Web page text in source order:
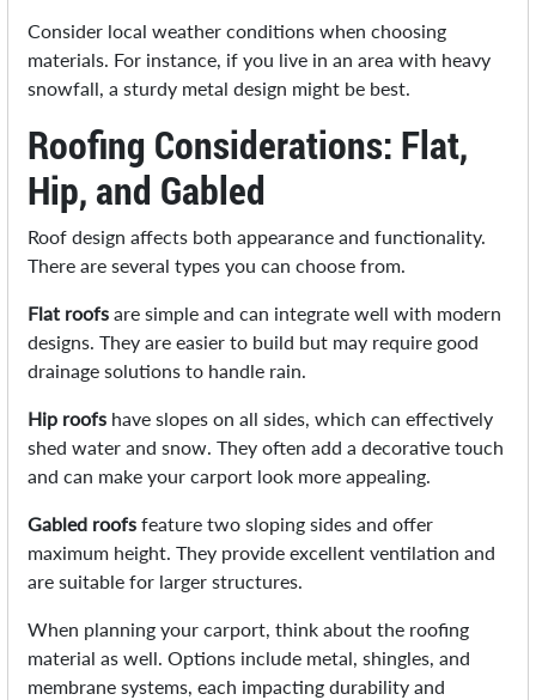
Consider local weather conditions when choosing
materials. For instance, if you live in an area with heavy
snowfall, a sturdy metal design might be best.
Roofing Considerations: Flat,
Hip, and Gabled
Roof design affects both appearance and functionality.
There are several types you can choose from.
Flat roofs are simple and can integrate well with modern
designs. They are easier to build but may require good
drainage solutions to handle rain.
Hip roofs have slopes on all sides, which can effectively
shed water and snow. They often add a decorative touch
and can make your carport look more appealing.
Gabled roofs feature two sloping sides and offer
maximum height. They provide excellent ventilation and
are suitable for larger structures.
When planning your carport, think about the roofing
material as well. Options include metal, shingles, and
membrane systems, each impacting durability and